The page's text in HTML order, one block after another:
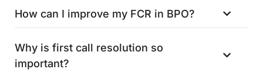
How can I improve my FCR in BPO?
Why is first call resolution so
important?